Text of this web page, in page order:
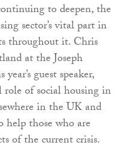
to deepen, the
sector’s vital part in
throughout it. Chris
at the Joseph
guest speaker,
of social housing in
in the UK and
those who are
of the current crisis.